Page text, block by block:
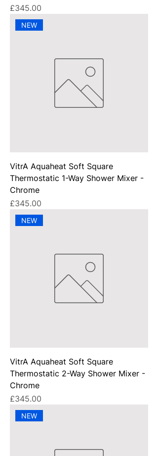
Price
£345.00
NEW
VitrA Aquaheat Soft Square
Thermostatic 1-Way Shower Mixer -
Chrome
Price
£345.00
NEW
VitrA Aquaheat Soft Square
Thermostatic 2-Way Shower Mixer -
Chrome
Price
£345.00
NEW